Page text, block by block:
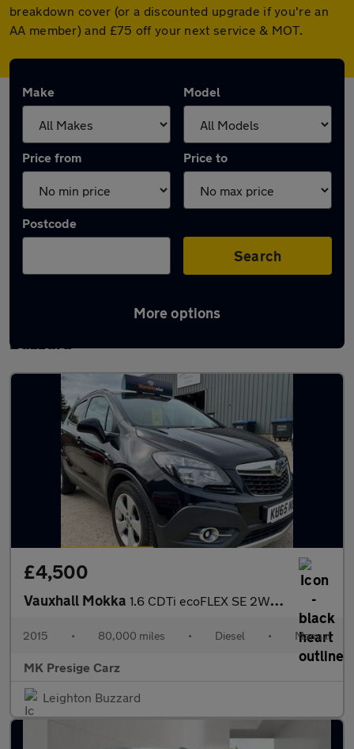
breakdown cover (or a discounted upgrade if you're an
AA member) and £75 off your next service & MOT.
Make Model
Price from Price to
Postcode
Search
More options
Latest used Vauxhall Mokka in Leighton
Buzzard
£4,500
Vauxhall Mokka 1.6 CDTi ecoFLEX SE 2WD Euro 6 (s/s) 5dr
2015 • 80,000 miles • Diesel • Manual
MK Presige Carz
Leighton Buzzard